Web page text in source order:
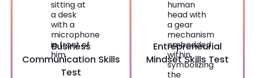
Business
Communication Skills
Test
Entrepreneurial
Mindset Skills Test